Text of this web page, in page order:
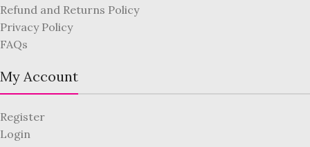
Refund and Returns Policy
Privacy Policy
FAQs
My Account
Register
Login